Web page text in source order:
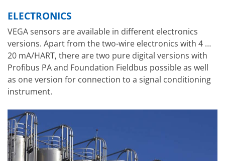
ELECTRONICS
VEGA sensors are available in different electronics
versions. Apart from the two-wire electronics with 4 …
20 mA/HART, there are two pure digital versions with
Profibus PA and Foundation Fieldbus possible as well
as one version for connection to a signal conditioning
instrument.